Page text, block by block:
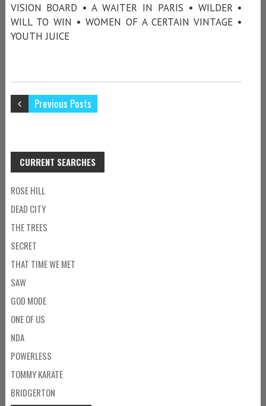
VISION BOARD • A WAITER IN PARIS • WILDER •
WILL TO WIN • WOMEN OF A CERTAIN VINTAGE •
YOUTH JUICE
Previous Posts
CURRENT SEARCHES
ROSE HILL
DEAD CITY
THE TREES
SECRET
THAT TIME WE MET
SAW
GOD MODE
ONE OF US
NDA
POWERLESS
TOMMY KARATE
BRIDGERTON